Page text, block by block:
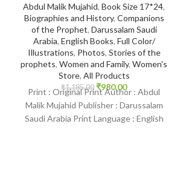
Abdul Malik Mujahid, Book Size 17*24,
Biographies and History, Companions
of the Prophet, Darussalam Saudi
Arabia, English Books, Full Color/
Illustrations, Photos, Stories of the
prophets, Women and Family, Women's
Store, All Products
₹1,185.00 ₹980.00
Print : Original Print Author : Abdul
Malik Mujahid Publisher : Darussalam
Saudi Arabia Print Language : English